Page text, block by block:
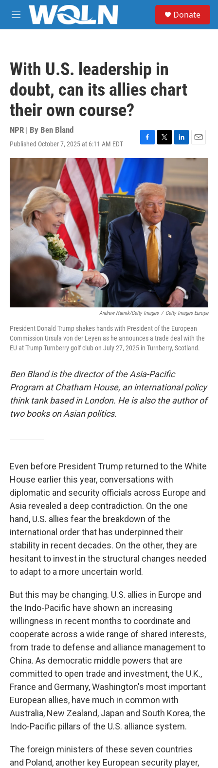
Skip to main content
M
e
Donate
With U.S. leadership in
doubt, can its allies chart
their own course?
NPR | By Ben Bland
Published October 7, 2025 at 6:11 AM EDT
F
a
b
o
o
k
T
w
t
e
r
L
i
k
e
I
n
E
m
i
l
Andrew Harnik/Getty Images / Getty Images Europe
President Donald Trump shakes hands with President of the European
Commission Ursula von der Leyen as he announces a trade deal with the
EU at Trump Turnberry golf club on July 27, 2025 in Turnberry, Scotland.
Ben Bland is the director of the Asia-Pacific
Program at Chatham House, an international policy
think tank based in London. He is also the author of
two books on Asian politics.
Even before President Trump returned to the White
House earlier this year, conversations with
diplomatic and security officials across Europe and
Asia revealed a deep contradiction. On the one
hand, U.S. allies fear the breakdown of the
international order that has underpinned their
stability in recent decades. On the other, they are
hesitant to invest in the structural changes needed
to adapt to a more uncertain world.
But this may be changing. U.S. allies in Europe and
the Indo-Pacific have shown an increasing
willingness in recent months to coordinate and
cooperate across a wide range of shared interests,
from trade to defense and alliance management to
China. As democratic middle powers that are
committed to open trade and investment, the U.K.,
France and Germany, Washington's most important
European allies, have much in common with
Australia, New Zealand, Japan and South Korea, the
Indo-Pacific pillars of the U.S. alliance system.
The foreign ministers of these seven countries
and Poland, another key European security player,